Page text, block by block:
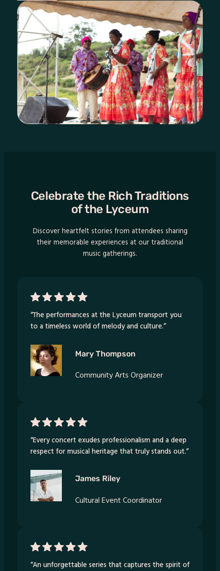
Celebrate the Rich Traditions
of the Lyceum
Discover heartfelt stories from attendees sharing
their memorable experiences at our traditional
music gatherings.
“The performances at the Lyceum transport you
to a timeless world of melody and culture.”
Mary Thompson
Community Arts Organizer
“Every concert exudes professionalism and a deep
respect for musical heritage that truly stands out.”
James Riley
Cultural Event Coordinator
“An unforgettable series that captures the spirit of